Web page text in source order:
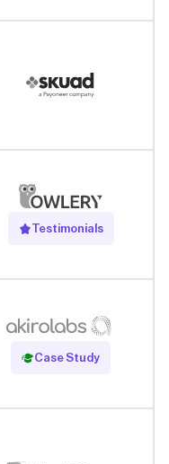
Testimonials
Case Study
Read Case Study